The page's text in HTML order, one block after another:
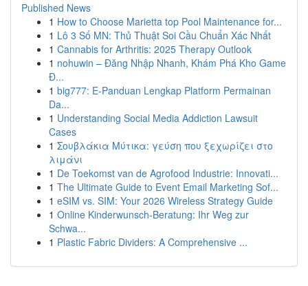
Published News
1 How to Choose Marietta top Pool Maintenance for...
1 Lô 3 Số MN: Thủ Thuật Soi Cầu Chuẩn Xác Nhất
1 Cannabis for Arthritis: 2025 Therapy Outlook
1 nohuwin – Đăng Nhập Nhanh, Khám Phá Kho Game
Đ...
1 big777: E-Panduan Lengkap Platform Permainan
Da...
1 Understanding Social Media Addiction Lawsuit
Cases
1 Σουβλάκια Μύτικα: γεύση που ξεχωρίζει στο
λιμάνι
1 De Toekomst van de Agrofood Industrie: Innovati...
1 The Ultimate Guide to Event Email Marketing Sof...
1 eSIM vs. SIM: Your 2026 Wireless Strategy Guide
1 Online Kinderwunsch-Beratung: Ihr Weg zur
Schwa...
1 Plastic Fabric Dividers: A Comprehensive ...